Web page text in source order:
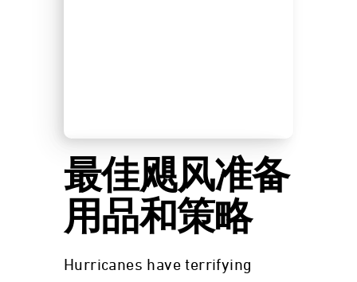
最佳飓风准备
用品和策略
Hurricanes have terrifying